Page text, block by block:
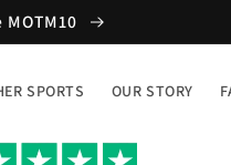
SPORTS OUR STORY